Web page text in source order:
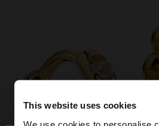
This website uses cookies
We use cookies to personalise